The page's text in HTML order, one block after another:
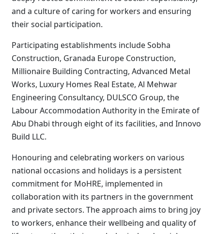
and a culture of caring for workers and ensuring
their social participation.
Participating establishments include Sobha
Construction, Granada Europe Construction,
Millionaire Building Contracting, Advanced Metal
Works, Luxury Homes Real Estate, Al Mehwar
Engineering Consultancy, DULSCO Group, the
Labour Accommodation Authority in the Emirate of
Abu Dhabi through eight of its facilities, and Innovo
Build LLC.
Honouring and celebrating workers on various
national occasions and holidays is a persistent
commitment for MoHRE, implemented in
collaboration with its partners in the government
and private sectors. The approach aims to bring joy
to workers, enhance their wellbeing and quality of